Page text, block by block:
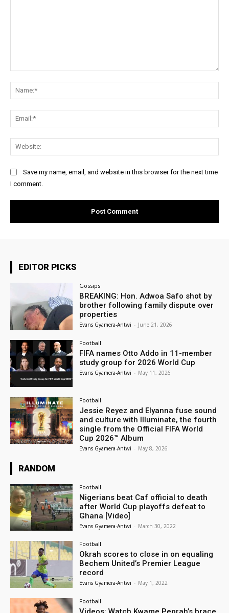
Save my name, email, and website in this browser for the next time
I comment.
EDITOR PICKS
Gossips
BREAKING: Hon. Adwoa Safo shot by
brother following family dispute over
properties
Evans Gyamera-Antwi - June 21, 2026
Football
FIFA names Otto Addo in 11-member
study group for 2026 World Cup
Evans Gyamera-Antwi - May 11, 2026
Football
Jessie Reyez and Elyanna fuse sound
and culture with Illuminate, the fourth
single from the Official FIFA World
Cup 2026™ Album
Evans Gyamera-Antwi - May 8, 2026
RANDOM
Football
Nigerians beat Caf official to death
after World Cup playoffs defeat to
Ghana [Video]
Evans Gyamera-Antwi - March 30, 2022
Football
Okrah scores to close in on equaling
Bechem United’s Premier League
record
Evans Gyamera-Antwi - May 1, 2022
Football